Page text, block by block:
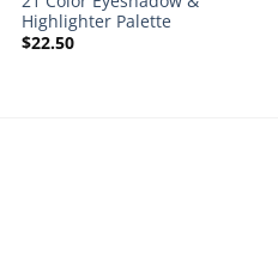
Highlighter Palette
$22.50